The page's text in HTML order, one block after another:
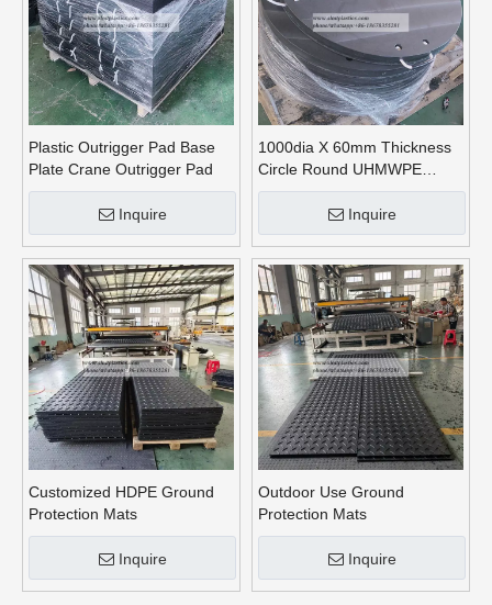
Plastic Outrigger Pad Base
Plate Crane Outrigger Pad
Inquire
1000dia X 60mm Thickness
Circle Round UHMWPE
Crane Outrigger Pads
Inquire
Customized HDPE Ground
Protection Mats
Inquire
Outdoor Use Ground
Protection Mats
Inquire